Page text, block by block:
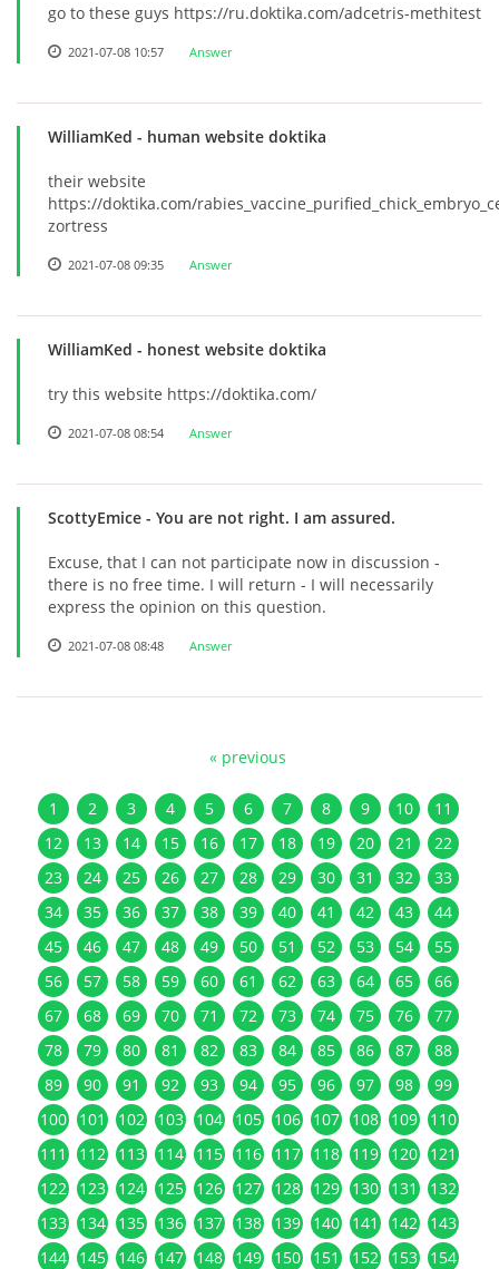
go to these guys https://ru.doktika.com/adcetris-methitest
2021-07-08 10:57 Answer
WilliamKed - human website doktika
their website
https://doktika.com/
zortress
2021-07-08 09:35 Answer
WilliamKed - honest website doktika
try this website https://doktika.com/
2021-07-08 08:54 Answer
ScottyEmice - You are not right. I am assured.
Excuse, that I can not participate now in discussion -
there is no free time. I will return - I will necessarily
express the opinion on this question.
2021-07-08 08:48 Answer
« previous
1 2 3 4 5 6 7 8 9 10
11
12
13 14 15 16 17 18 19 20 21
22
23
24 25 26 27 28 29 30 31 32
33
34
35 36 37 38 39 40 41 42 43
44
45
46 47 48 49 50 51 52 53 54
55
56
57 58 59 60 61 62 63 64 65
66
67
68 69 70 71 72 73 74 75 76
77
78
79 80 81 82 83 84 85 86 87
88
89
90 91 92 93 94 95 96 97 98
99
100 101 102 103 104 105 106 107 108 109 110
111 112 113 114 115 116 117 118 119 120 121
122 123 124 125 126 127 128 129 130 131 132
133 134 135 136 137 138 139 140 141 142 143
144 145 146 147 148 149 150 151 152 153 154